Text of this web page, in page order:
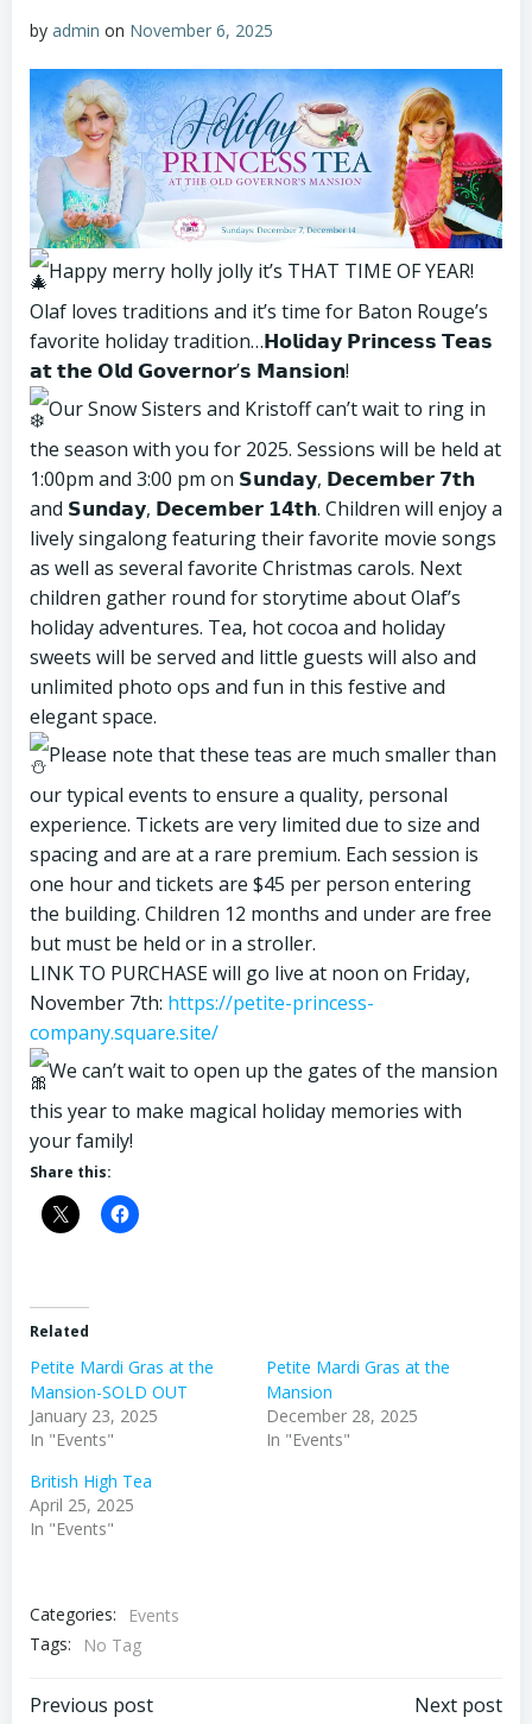
by admin on November 6, 2025
Happy merry holly jolly it’s THAT TIME OF YEAR!
Olaf loves traditions and it’s time for Baton Rouge’s
favorite holiday tradition…𝗛𝗼𝗹𝗶𝗱𝗮𝘆 𝗣𝗿𝗶𝗻𝗰𝗲𝘀𝘀 𝗧𝗲𝗮𝘀
𝗮𝘁 𝘁𝗵𝗲 𝗢𝗹𝗱 𝗚𝗼𝘃𝗲𝗿𝗻𝗼𝗿’𝘀 𝗠𝗮𝗻𝘀𝗶𝗼𝗻!
Our Snow Sisters and Kristoff can’t wait to ring in
the season with you for 2025. Sessions will be held at
1:00pm and 3:00 pm on 𝗦𝘂𝗻𝗱𝗮𝘆, 𝗗𝗲𝗰𝗲𝗺𝗯𝗲𝗿 𝟳𝘁𝗵
and 𝗦𝘂𝗻𝗱𝗮𝘆, 𝗗𝗲𝗰𝗲𝗺𝗯𝗲𝗿 𝟭𝟰𝘁𝗵. Children will enjoy a
lively singalong featuring their favorite movie songs
as well as several favorite Christmas carols. Next
children gather round for storytime about Olaf’s
holiday adventures. Tea, hot cocoa and holiday
sweets will be served and little guests will also and
unlimited photo ops and fun in this festive and
elegant space.
Please note that these teas are much smaller than
our typical events to ensure a quality, personal
experience. Tickets are very limited due to size and
spacing and are at a rare premium. Each session is
one hour and tickets are $45 per person entering
the building. Children 12 months and under are free
but must be held or in a stroller.
LINK TO PURCHASE will go live at noon on Friday,
November 7th: https://petite-princess-
company.square.site/
We can’t wait to open up the gates of the mansion
this year to make magical holiday memories with
your family!
Share this:
Related
Petite Mardi Gras at the
Mansion-SOLD OUT
January 23, 2025
In "Events"
Petite Mardi Gras at the
Mansion
December 28, 2025
In "Events"
British High Tea
April 25, 2025
In "Events"
Categories:
Events
Tags:
No Tag
Previous post Next post